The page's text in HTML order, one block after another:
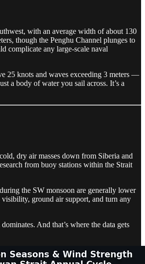
with an average width of about 130
though the Penghu Channel plunges to
complicate any large-scale naval
25 knots and waves exceeding 3 meters —
a body of water you sail across. It’s a
dry air masses down from Siberia and
from buoy stations within the Strait
the SW monsoon are generally lower
visibility, ground air support, and turn any
And that’s where the data gets